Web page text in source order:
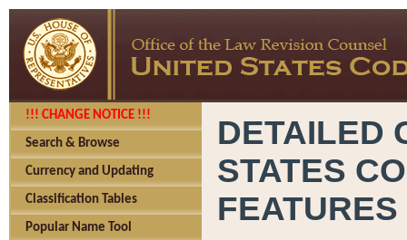
!!! CHANGE NOTICE !!!
Search & Browse
Currency and Updating
Classification Tables
Popular Name Tool
DETAILED
STATES
FEATURES